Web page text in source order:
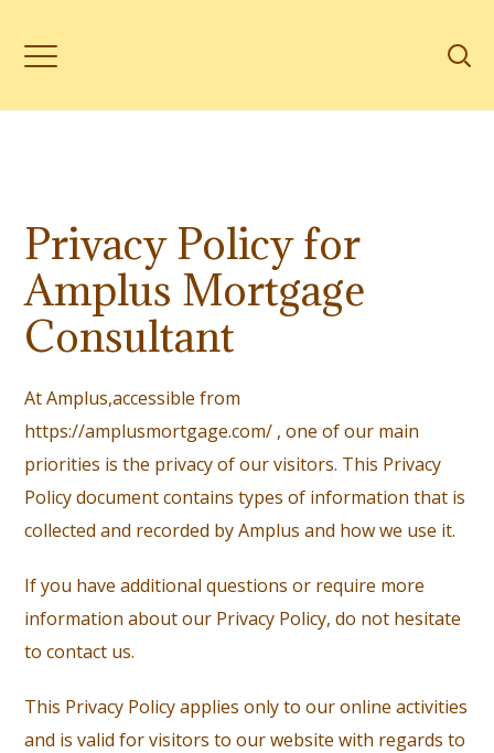
Privacy Policy for
Amplus Mortgage
Consultant
At Amplus,accessible from
https://amplusmortgage.com/ , one of our main
priorities is the privacy of our visitors. This Privacy
Policy document contains types of information that is
collected and recorded by Amplus and how we use it.
If you have additional questions or require more
information about our Privacy Policy, do not hesitate
to contact us.
This Privacy Policy applies only to our online activities
and is valid for visitors to our website with regards to